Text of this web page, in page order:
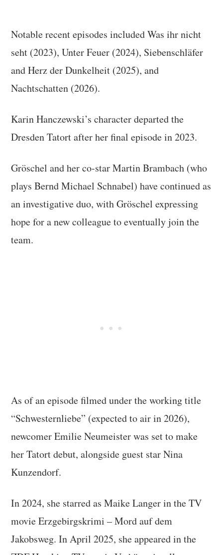
Notable recent episodes included Was ihr nicht
seht (2023), Unter Feuer (2024), Siebenschläfer
and Herz der Dunkelheit (2025), and
Nachtschatten (2026).
Karin Hanczewski’s character departed the
Dresden Tatort after her final episode in 2023.
Gröschel and her co-star Martin Brambach (who
plays Bernd Michael Schnabel) have continued as
an investigative duo, with Gröschel expressing
hope for a new colleague to eventually join the
team.
As of an episode filmed under the working title
“Schwesternliebe” (expected to air in 2026),
newcomer Emilie Neumeister was set to make
her Tatort debut, alongside guest star Nina
Kunzendorf.
In 2024, she starred as Maike Langer in the TV
movie Erzgebirgskrimi – Mord auf dem
Jakobsweg. In April 2025, she appeared in the